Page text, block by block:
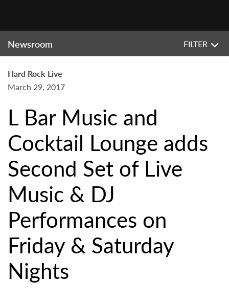
Newsroom FILTER
Hard Rock Live
March 29, 2017
L Bar Music and
Cocktail Lounge adds
Second Set of Live
Music & DJ
Performances on
Friday & Saturday
Nights